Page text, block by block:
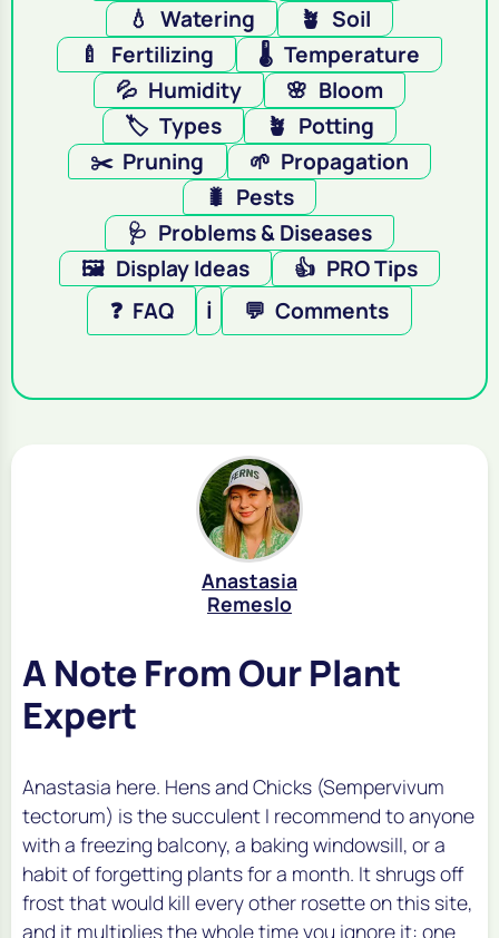
💧 Watering 🪴 Soil
🍼
Fertilizing 🌡️ Temperature
💦 Humidity 🌸 Bloom
🏷️ Types 🪴 Potting
✂️ Pruning 🌱 Propagation
🐛 Pests
🩺 Problems & Diseases
🖼️ Display Ideas 👍 PRO Tips
❓ FAQ ℹ️ 💬 Comments
Anastasia
Remeslo
A Note From Our Plant
Expert
Anastasia here. Hens and Chicks (Sempervivum
tectorum) is the succulent I recommend to anyone
with a freezing balcony, a baking windowsill, or a
habit of forgetting plants for a month. It shrugs off
frost that would kill every other rosette on this site,
and it multiplies the whole time you ignore it: one